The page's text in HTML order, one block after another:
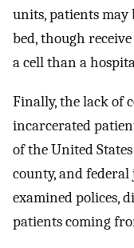
units, patients
bed, though
a cell than a
Finally, the lack of
incarcerated
of the United
county, and
examined polices,
patients coming